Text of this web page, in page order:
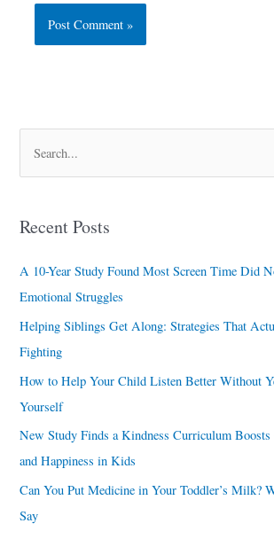
e
r
:
Recent Posts
A 10-Year Study Found Most Screen Time Did
Emotional Struggles
Helping Siblings Get Along: Strategies That
Fighting
How to Help Your Child Listen Better Without
Yourself
New Study Finds a Kindness Curriculum Boosts
and Happiness in Kids
Can You Put Medicine in Your Toddler’s Milk?
Say